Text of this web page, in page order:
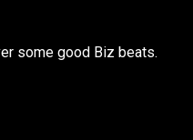
some good Biz beats.